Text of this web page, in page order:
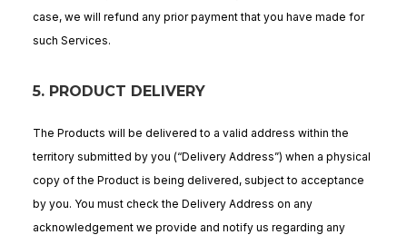
case, we will refund any prior payment that you have made for
such Services.
5. PRODUCT DELIVERY
The Products will be delivered to a valid address within the
territory submitted by you (“Delivery Address”) when a physical
copy of the Product is being delivered, subject to acceptance
by you. You must check the Delivery Address on any
acknowledgement we provide and notify us regarding any